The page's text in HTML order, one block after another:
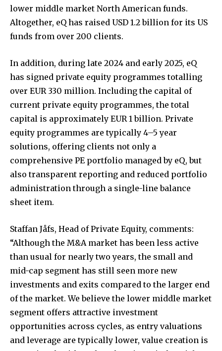
lower middle market North American funds.
Altogether, eQ has raised USD 1.2 billion for its US
funds from over 200 clients.
In addition, during late 2024 and early 2025, eQ
has signed private equity programmes totalling
over EUR 330 million. Including the capital of
current private equity programmes, the total
capital is approximately EUR 1 billion. Private
equity programmes are typically 4–5 year
solutions, offering clients not only a
comprehensive PE portfolio managed by eQ, but
also transparent reporting and reduced portfolio
administration through a single-line balance
sheet item.
Staffan Jåfs, Head of Private Equity, comments:
“Although the M&A market has been less active
than usual for nearly two years, the small and
mid-cap segment has still seen more new
investments and exits compared to the larger end
of the market. We believe the lower middle market
segment offers attractive investment
opportunities across cycles, as entry valuations
and leverage are typically lower, value creation is